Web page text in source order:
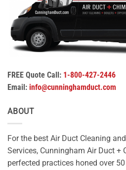
FREE Quote Call: 1-800-427-2446
Email: info@cunninghamduct.com
ABOUT
For the best Air Duct Cleaning
Services, Cunningham Air Duct +
perfected practices honed over